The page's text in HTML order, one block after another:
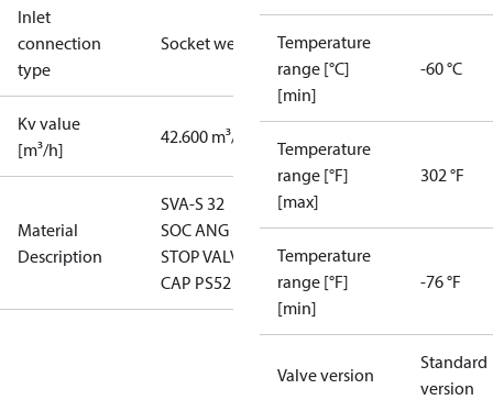
Inlet
connection
type
Socket weld
Kv value
[m³/h]
42.600 m³/h
Material
Description
SVA-S 32
SOC ANG
STOP VALVE
CAP PS52
Temperature
range [°C]
[min]
-60 °C
Temperature
range [°F]
[max]
302 °F
Temperature
range [°F]
[min]
-76 °F
Valve version
Standard
version